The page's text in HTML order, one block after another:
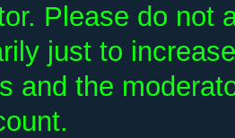
Please do not
just to
and the